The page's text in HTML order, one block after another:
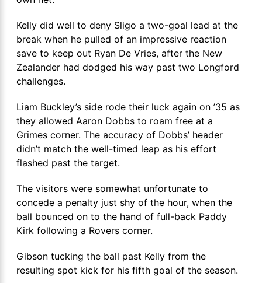
Kelly did well to deny Sligo a two-goal lead at the
break when he pulled of an impressive reaction
save to keep out Ryan De Vries, after the New
Zealander had dodged his way past two Longford
challenges.
Liam Buckley’s side rode their luck again on ’35 as
they allowed Aaron Dobbs to roam free at a
Grimes corner. The accuracy of Dobbs’ header
didn’t match the well-timed leap as his effort
flashed past the target.
The visitors were somewhat unfortunate to
concede a penalty just shy of the hour, when the
ball bounced on to the hand of full-back Paddy
Kirk following a Rovers corner.
Gibson tucking the ball past Kelly from the
resulting spot kick for his fifth goal of the season.